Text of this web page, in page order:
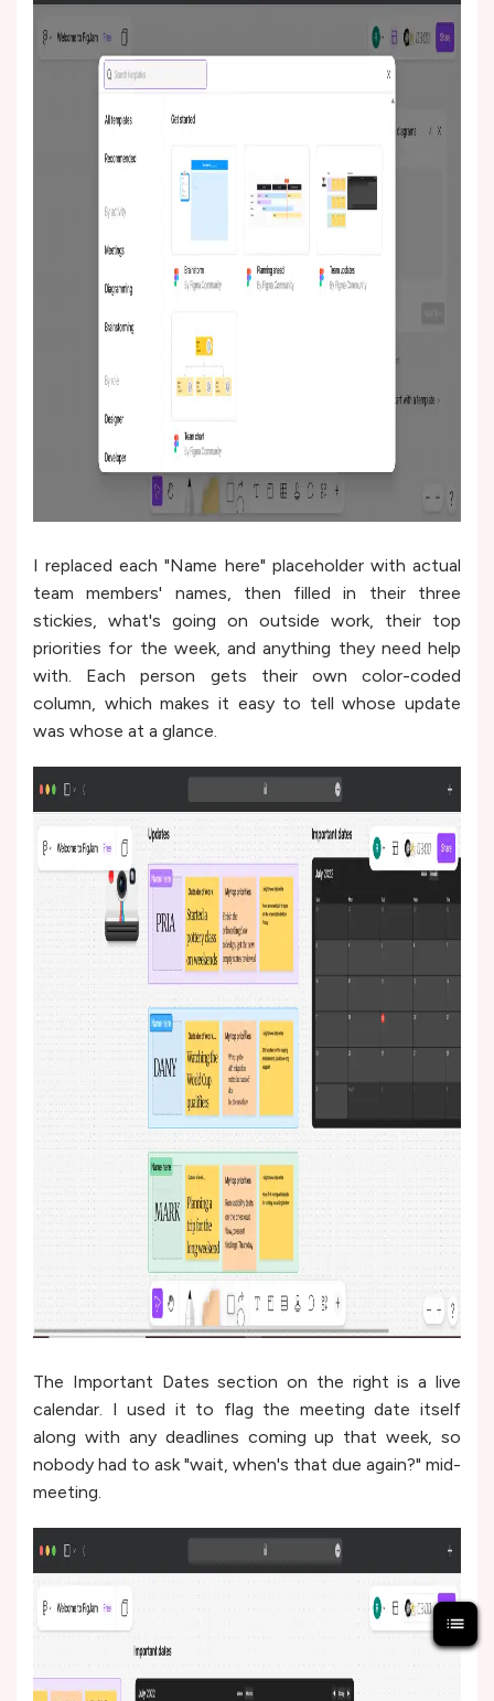
I replaced each "Name here" placeholder with actual
team members' names, then filled in their three
stickies, what's going on outside work, their top
priorities for the week, and anything they need help
with. Each person gets their own color-coded
column, which makes it easy to tell whose update
was whose at a glance.
The Important Dates section on the right is a live
calendar. I used it to flag the meeting date itself
along with any deadlines coming up that week, so
nobody had to ask "wait, when's that due again?" mid-
meeting.